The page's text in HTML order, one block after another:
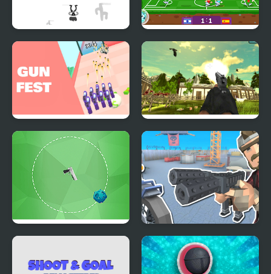
Shoot or Die Western
Football Masters: Euro
2020
Gun Festival Shoot
Chicken and Crow
Shoot
Galaxy Shoot Shoot And Drive